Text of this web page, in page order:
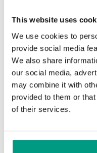
This website uses
We use cookies to
provide social media
We also share
our social media,
may combine it with
provided to them or
of their services.
RECENTLY
TIPS
PORTA HIDE
possibilities!